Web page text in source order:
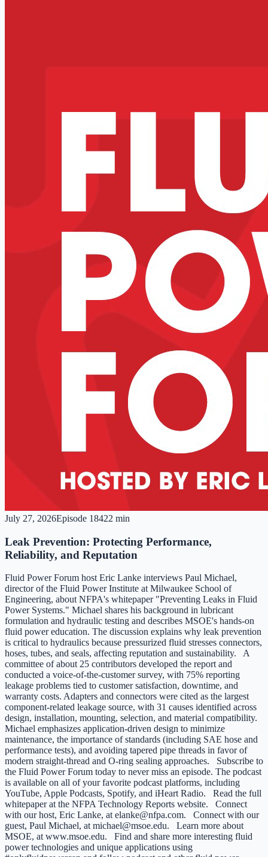
July 27, 2026Episode 18422 min
Leak Prevention: Protecting Performance,
Reliability, and Reputation
Fluid Power Forum host Eric Lanke interviews Paul Michael,
director of the Fluid Power Institute at Milwaukee School of
Engineering, about NFPA's whitepaper "Preventing Leaks in Fluid
Power Systems." Michael shares his background in lubricant
formulation and hydraulic testing and describes MSOE's hands-on
fluid power education. The discussion explains why leak prevention
is critical to hydraulics because pressurized fluid stresses connectors,
hoses, tubes, and seals, affecting reputation and sustainability. A
committee of about 25 contributors developed the report and
conducted a voice-of-the-customer survey, with 75% reporting
leakage problems tied to customer satisfaction, downtime, and
warranty costs. Adapters and connectors were cited as the largest
component-related leakage source, with 31 causes identified across
design, installation, mounting, selection, and material compatibility.
Michael emphasizes application-driven design to minimize
maintenance, the importance of standards (including SAE hose and
performance tests), and avoiding tapered pipe threads in favor of
modern straight-thread and O-ring sealing approaches. Subscribe to
the Fluid Power Forum today to never miss an episode. The podcast
is available on all of your favorite podcast platforms, including
YouTube, Apple Podcasts, Spotify, and iHeart Radio. Read the full
whitepaper at the NFPA Technology Reports website. Connect
with our host, Eric Lanke, at elanke@nfpa.com. Connect with our
guest, Paul Michael, at michael@msoe.edu. Learn more about
MSOE, at www.msoe.edu. Find and share more interesting fluid
power technologies and unique applications using